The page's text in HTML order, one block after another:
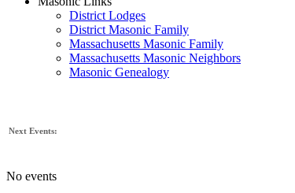
District Lodges
District Masonic Family
Massachusetts Masonic Family
Massachusetts Masonic Neighbors
Masonic Genealogy
Next Events:
No events